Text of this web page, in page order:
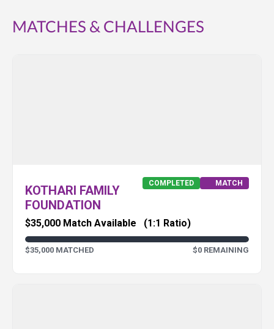
MATCHES & CHALLENGES
KOTHARI FAMILY
FOUNDATION
COMPLETED MATCH
$35,000 Match Available (1:1 Ratio)
$35,000 MATCHED $0 REMAINING